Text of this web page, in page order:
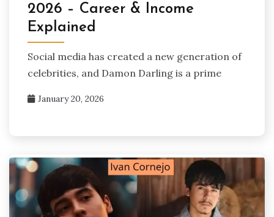
2026 – Career & Income
Explained
Social media has created a new generation of
celebrities, and Damon Darling is a prime
January 20, 2026